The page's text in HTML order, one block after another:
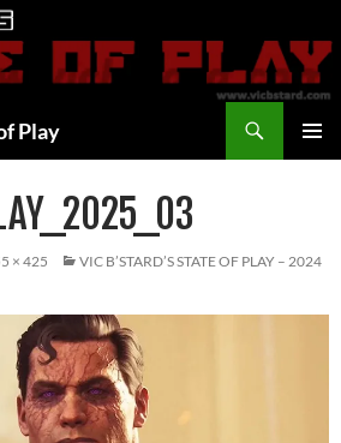
Play
× 425
VIC B’STARD’S STATE OF PLAY – 2024